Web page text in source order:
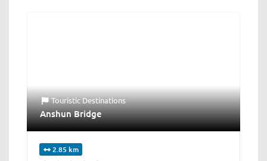
Touristic Destinations
Anshun Bridge
2.85 km